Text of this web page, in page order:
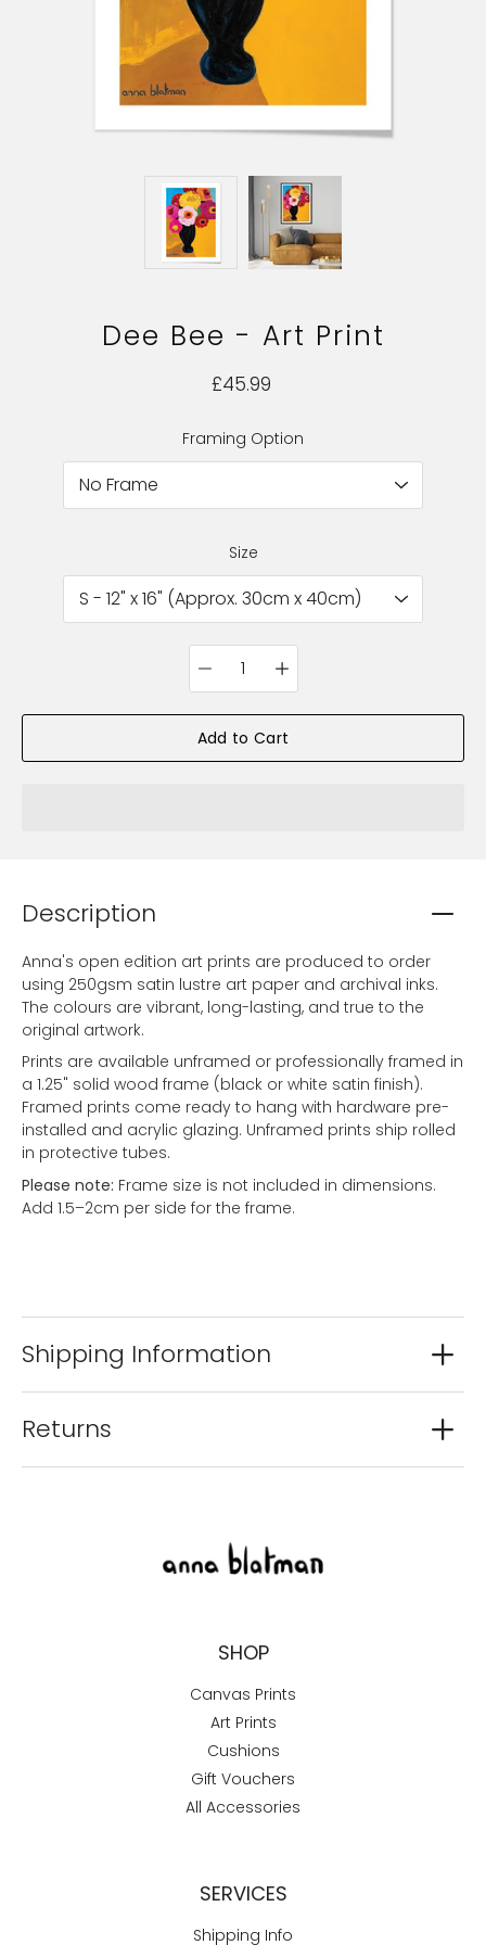
Dee Bee - Art Print
£45.99
Framing Option
Size
Select variant
Quantity
selector
Add to Cart
Description
Anna's open edition art prints are produced to order
using 250gsm satin lustre art paper and archival inks.
The colours are vibrant, long-lasting, and true to the
original artwork.
Prints are available unframed or professionally framed in
a 1.25" solid wood frame (black or white satin finish).
Framed prints come ready to hang with hardware pre-
installed and acrylic glazing. Unframed prints ship rolled
in protective tubes.
Please note: Frame size is not included in dimensions.
Add 1.5–2cm per side for the frame.
Shipping Information
Returns
SHOP
Canvas Prints
Art Prints
Cushions
Gift Vouchers
All Accessories
SERVICES
Shipping Info